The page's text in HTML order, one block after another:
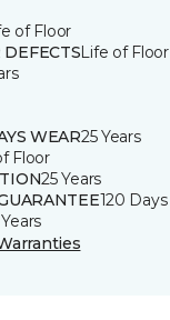
of Floor
Life of Floor
WEAR25 Years
Floor
25 Years
120 Days